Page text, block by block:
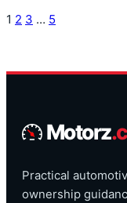
1 2 3 … 5
Motorz
Practical
ownership